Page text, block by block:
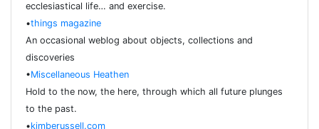
ecclesiastical life… and exercise.
•things magazine
An occasional weblog about objects, collections and
discoveries
•Miscellaneous Heathen
Hold to the now, the here, through which all future plunges
to the past.
•kimberussell.com